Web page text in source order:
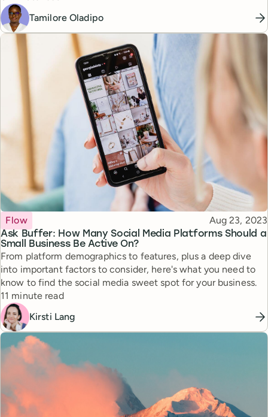
Tamilore Oladipo
Ask Buffer: How Many Social Media Platforms Should a
Small Business Be Active On?
Topic
Flow Published
Aug 23, 2023
From platform demographics to features, plus a deep dive
into important factors to consider, here's what you need to
know to find the social media sweet spot for your business.
Reading time
11 minute read
Kirsti Lang